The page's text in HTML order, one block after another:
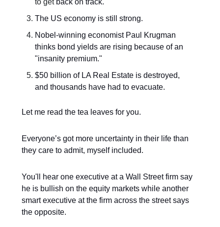
to get back on track.
The US economy is still strong.
Nobel-winning economist Paul Krugman
thinks bond yields are rising because of an
"insanity premium."
$50 billion of LA Real Estate is destroyed,
and thousands have had to evacuate.
Let me read the tea leaves for you.
Everyone’s got more uncertainty in their life than
they care to admit, myself included.
You'll hear one executive at a Wall Street firm say
he is bullish on the equity markets while another
smart executive at the firm across the street says
the opposite.